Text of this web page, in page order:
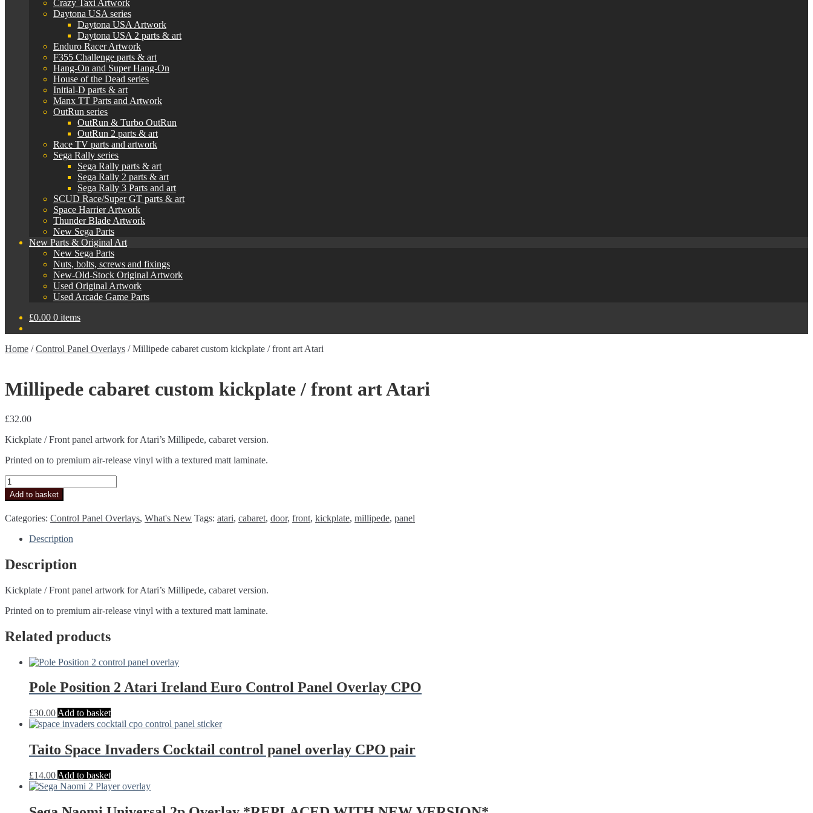
Crazy Taxi Artwork
Daytona USA series
Daytona USA Artwork
Daytona USA 2 parts & art
Enduro Racer Artwork
F355 Challenge parts & art
Hang-On and Super Hang-On
House of the Dead series
Initial-D parts & art
Manx TT Parts and Artwork
OutRun series
OutRun & Turbo OutRun
OutRun 2 parts & art
Race TV parts and artwork
Sega Rally series
Sega Rally parts & art
Sega Rally 2 parts & art
Sega Rally 3 Parts and art
SCUD Race/Super GT parts & art
Space Harrier Artwork
Thunder Blade Artwork
New Sega Parts
New Parts & Original Art
New Sega Parts
Nuts, bolts, screws and fixings
New-Old-Stock Original Artwork
Used Original Artwork
Used Arcade Game Parts
£0.00 0 items
Home /Control Panel Overlays /Millipede cabaret custom kickplate / front art Atari
Millipede cabaret custom kickplate / front art Atari
£32.00
Kickplate / Front panel artwork for Atari’s Millipede, cabaret version.
Printed on to premium air-release vinyl with a textured matt laminate.
Millipede
cabaret
custom
kickplate
/
quantity
Add to basket
Categories: Control Panel Overlays, What's New Tags: atari, cabaret, door, front, kickplate, millipede, panel
Description
Description
Kickplate / Front panel artwork for Atari’s Millipede, cabaret version.
Printed on to premium air-release vinyl with a textured matt laminate.
Related products
Pole Position 2 Atari Ireland Euro Control Panel Overlay CPO
£30.00 Add to basket
Taito Space Invaders Cocktail control panel overlay CPO pair
£14.00 Add to basket